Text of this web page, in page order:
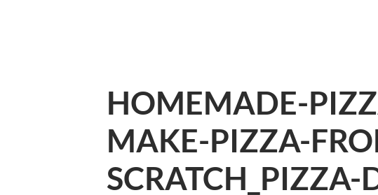
HOMEMADE-
MAKE-PIZZA-
SCRATCH_PIZZA-